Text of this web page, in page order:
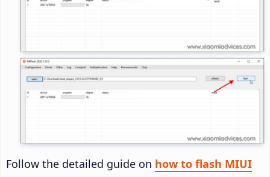
Follow the detailed guide on how to flash MIUI